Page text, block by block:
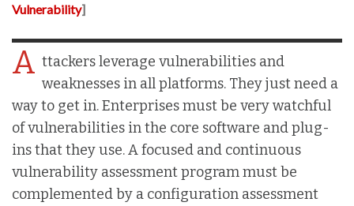
Vulnerability]
A ttackers leverage vulnerabilities and
weaknesses in all platforms. They just need a
way to get in. Enterprises must be very watchful
of vulnerabilities in the core software and plug-
ins that they use. A focused and continuous
vulnerability assessment program must be
complemented by a configuration assessment